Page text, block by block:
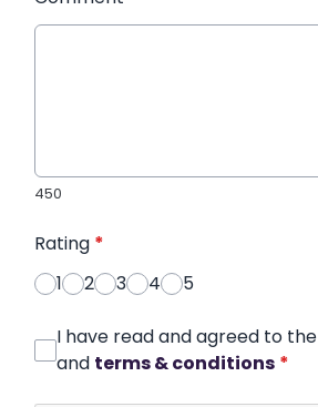
450
Rating *
1
2 3 4 5
I have read and agreed to the
and terms & conditions *